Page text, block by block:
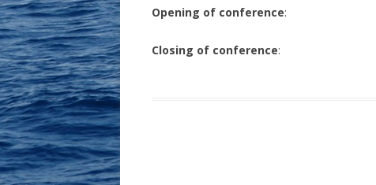
Opening of conference:
Closing of conference: